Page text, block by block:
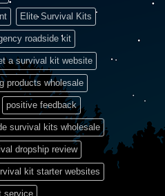
Elite Survival Kits
roadside kit
a survival kit website
products wholesale
positive feedback
survival kits wholesale
dropship review
kit starter websites
service